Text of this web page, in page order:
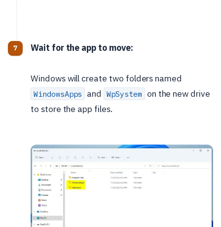
Wait for the app to move:
Windows will create two folders named
WindowsApps and WpSystem on the new drive
to store the app files.